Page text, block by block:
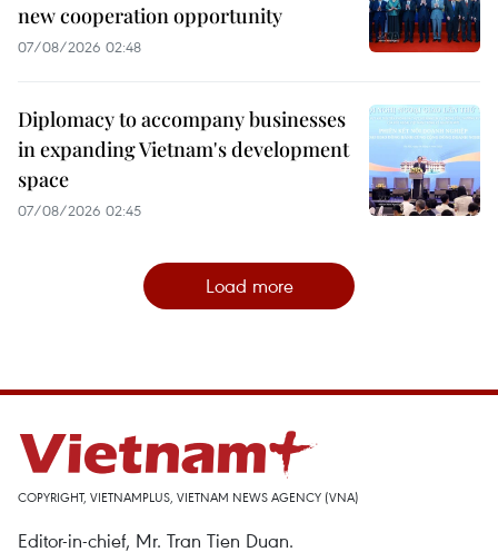
new cooperation opportunity
07/08/2026 02:48
Diplomacy to accompany businesses
in expanding Vietnam's development
space
07/08/2026 02:45
Load more
COPYRIGHT, VIETNAMPLUS, VIETNAM NEWS AGENCY (VNA)
Editor-in-chief, Mr. Tran Tien Duan.